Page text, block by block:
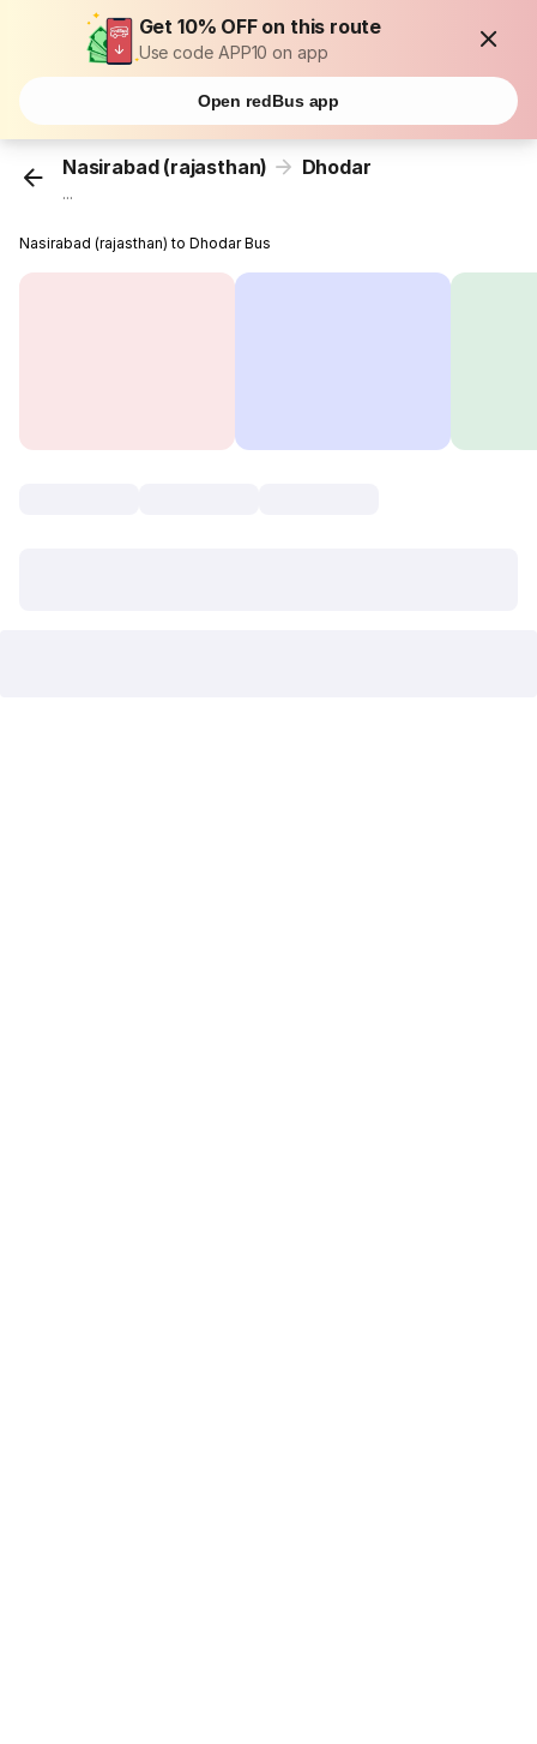
Get 10% OFF on this route
Use code APP10 on app
Open redBus app
Nasirabad (rajasthan) Dhodar
...
Nasirabad (rajasthan) to Dhodar Bus